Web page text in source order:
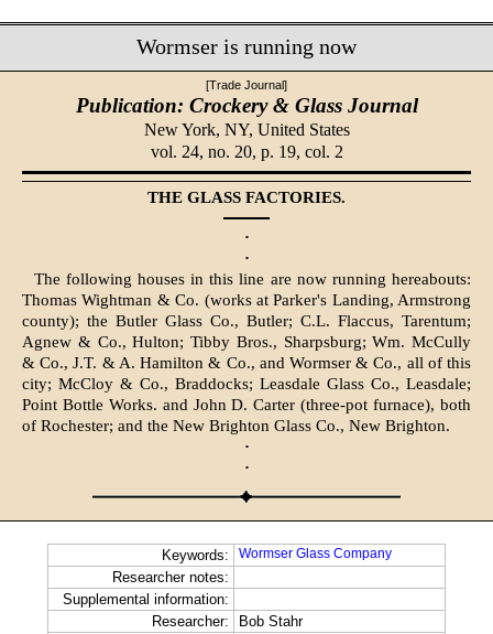
Wormser is running now
[Trade Journal]
Publication: Crockery & Glass Journal
New York, NY, United States
vol. 24, no. 20, p. 19, col. 2
THE GLASS FACTORIES.
·
·
The following houses in this line are now running hereabouts:
Thomas Wightman & Co. (works at Parker's Landing, Armstrong
county); the Butler Glass Co., Butler; C.L. Flaccus, Tarentum;
Agnew & Co., Hulton; Tibby Bros., Sharpsburg; Wm. McCully
& Co., J.T. & A. Hamilton & Co., and Wormser & Co., all of this
city; McCloy & Co., Braddocks; Leasdale Glass Co., Leasdale;
Point Bottle Works. and John D. Carter (three-pot furnace), both
of Rochester; and the New Brighton Glass Co., New Brighton.
·
·
Keywords: Wormser Glass Company
Researcher notes:
Supplemental information:
Researcher:
Bob Stahr